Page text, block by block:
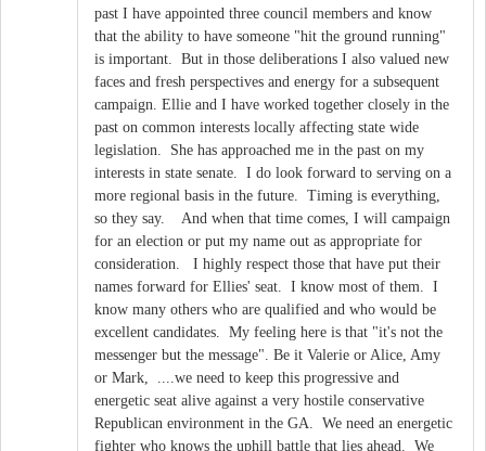
past I have appointed three council members and know
that the ability to have someone "hit the ground running"
is important. But in those deliberations I also valued new
faces and fresh perspectives and energy for a subsequent
campaign. Ellie and I have worked together closely in the
past on common interests locally affecting state wide
legislation. She has approached me in the past on my
interests in state senate. I do look forward to serving on a
more regional basis in the future. Timing is everything,
so they say. And when that time comes, I will campaign
for an election or put my name out as appropriate for
consideration. I highly respect those that have put their
names forward for Ellies' seat. I know most of them. I
know many others who are qualified and who would be
excellent candidates. My feeling here is that "it's not the
messenger but the message". Be it Valerie or Alice, Amy
or Mark, ....we need to keep this progressive and
energetic seat alive against a very hostile conservative
Republican environment in the GA. We need an energetic
fighter who knows the uphill battle that lies ahead. We